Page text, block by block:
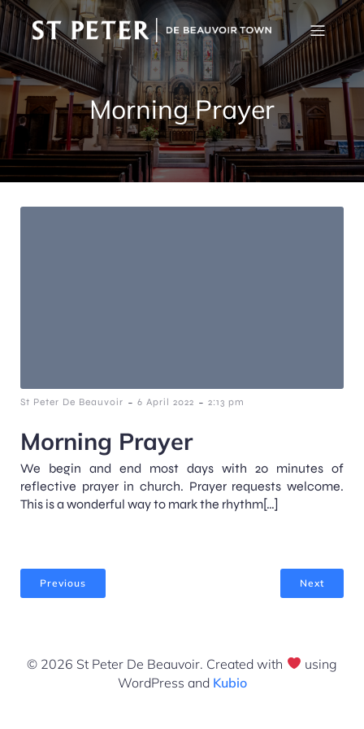
Morning Prayer
St Peter De Beauvoir - 6 April 2022 - 2:13 pm
Morning Prayer
We begin and end most days with 20 minutes of
reflective prayer in church. Prayer requests welcome.
This is a wonderful way to mark the rhythm[…]
Previous Next
© 2026 St Peter De Beauvoir. Created with
using
WordPress and Kubio